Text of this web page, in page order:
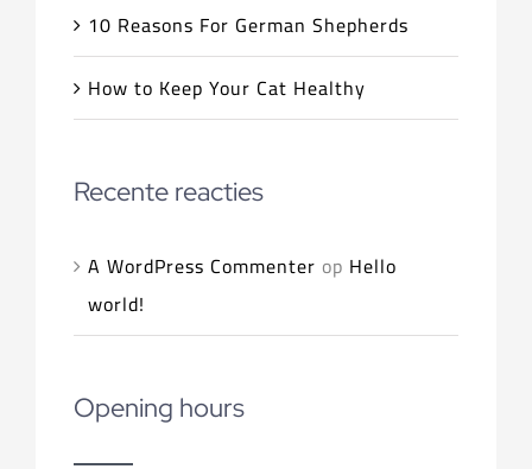
10 Reasons For German Shepherds
How to Keep Your Cat Healthy
Recente reacties
A WordPress Commenter op Hello
world!
Opening hours